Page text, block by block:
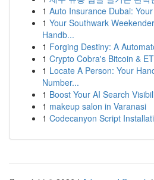
1 Auto Insurance Dubai:
1 Your Southwark
Handb...
1 Forging Destiny: A
1 Crypto Cobra's Bitcoin &
1 Locate A Person: Your
Number...
1 Boost Your AI Search
1 makeup salon in Varanasi
1 Codecanyon Script